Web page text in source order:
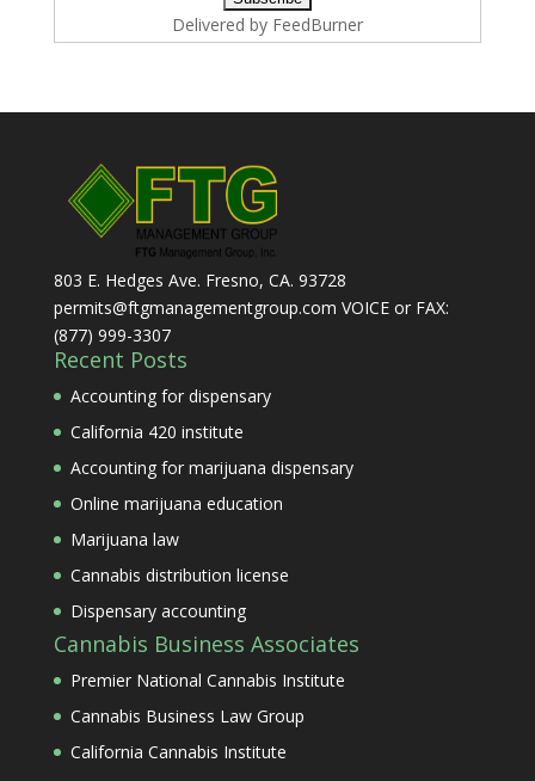
Delivered by FeedBurner
803 E. Hedges Ave. Fresno, CA. 93728
permits@ftgmanagementgroup.com VOICE or FAX:
(877) 999-3307
Recent Posts
Accounting for dispensary
California 420 institute
Accounting for marijuana dispensary
Online marijuana education
Marijuana law
Cannabis distribution license
Dispensary accounting
Cannabis Business Associates
Premier National Cannabis Institute
Cannabis Business Law Group
California Cannabis Institute